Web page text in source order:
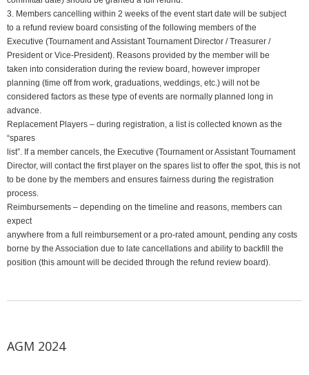
3. Members cancelling within 2 weeks of the event start date will be subject
to a refund review board consisting of the following members of the
Executive (Tournament and Assistant Tournament Director / Treasurer /
President or Vice-President). Reasons provided by the member will be
taken into consideration during the review board, however improper
planning (time off from work, graduations, weddings, etc.) will not be
considered factors as these type of events are normally planned long in
advance.
Replacement Players – during registration, a list is collected known as the
“spares
list”. If a member cancels, the Executive (Tournament or Assistant Tournament
Director, will contact the first player on the spares list to offer the spot, this is not
to be done by the members and ensures fairness during the registration
process.
Reimbursements – depending on the timeline and reasons, members can
expect
anywhere from a full reimbursement or a pro-rated amount, pending any costs
borne by the Association due to late cancellations and ability to backfill the
position (this amount will be decided through the refund review board).
AGM 2024